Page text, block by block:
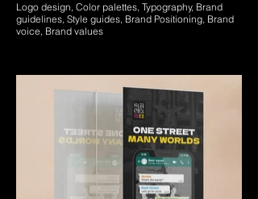
Logo design, Color palettes, Typography, Brand
guidelines, Style guides, Brand Positioning, Brand
voice, Brand values